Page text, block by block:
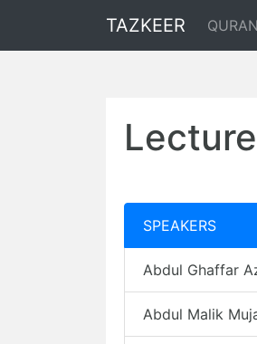
TAZKEER QURAN
SPEAKERS
Abdul Ghaffar
Abdul Malik